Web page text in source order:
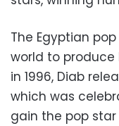
The Egyptian
world to
in 1996, Diab
which was
gain the pop